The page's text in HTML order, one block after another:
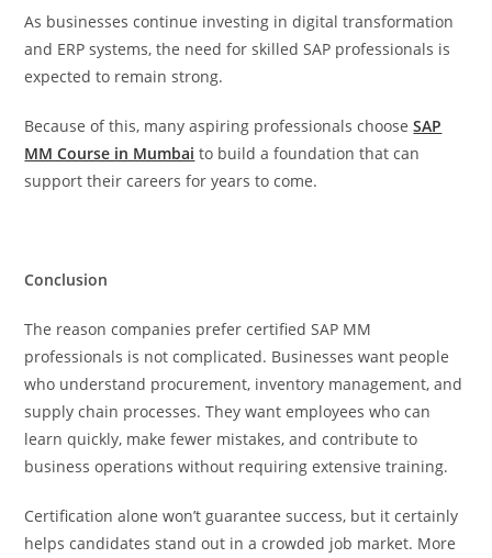
As businesses continue investing in digital transformation
and ERP systems, the need for skilled SAP professionals is
expected to remain strong.
Because of this, many aspiring professionals chooseSAP
MM Course in Mumbai to build a foundation that can
support their careers for years to come.
Conclusion
The reason companies prefer certified SAP MM
professionals is not complicated. Businesses want people
who understand procurement, inventory management, and
supply chain processes. They want employees who can
learn quickly, make fewer mistakes, and contribute to
business operations without requiring extensive training.
Certification alone won’t guarantee success, but it certainly
helps candidates stand out in a crowded job market. More